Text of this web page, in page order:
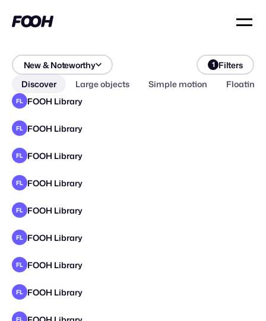
New & Noteworthy
Discover
Large objects Simple motion Floating
1 Filters
FL FOOH Library
FL FOOH Library
FL FOOH Library
FL FOOH Library
FL FOOH Library
FL FOOH Library
FL FOOH Library
FL FOOH Library
FL